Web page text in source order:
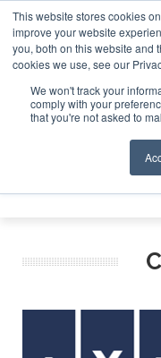
This website stores cookies
improve your website
you, both on this website and
cookies we use, see our
We won't track your
comply with your
that you're not asked to
ABOUT CONTACT